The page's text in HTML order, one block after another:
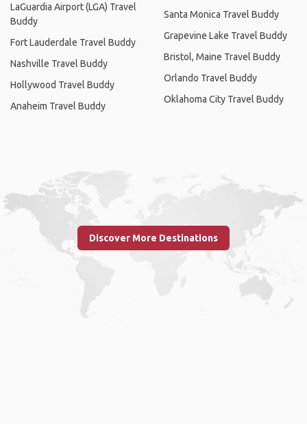
LaGuardia Airport (LGA) Travel
Buddy
Fort Lauderdale Travel Buddy
Nashville Travel Buddy
Hollywood Travel Buddy
Anaheim Travel Buddy
Santa Monica Travel Buddy
Grapevine Lake Travel Buddy
Bristol, Maine Travel Buddy
Orlando Travel Buddy
Oklahoma City Travel Buddy
Discover More Destinations